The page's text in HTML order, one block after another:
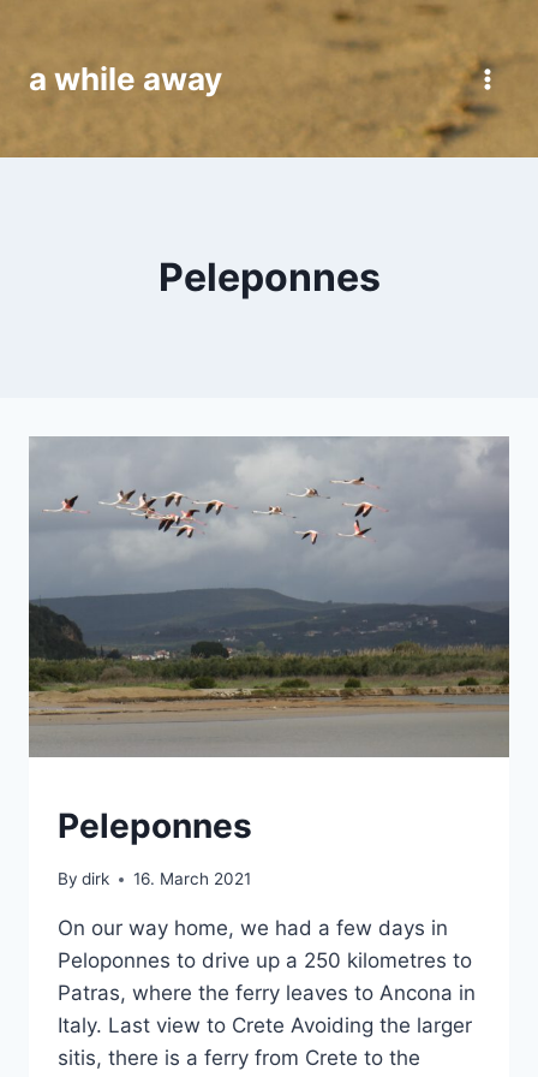
content
a while away
Peleponnes
CRETE
|
|
Peleponnes
By dirk 16. March 2021
On our way home, we had a few days in
Peloponnes to drive up a 250 kilometres to
Patras, where the ferry leaves to Ancona in
Italy. Last view to Crete Avoiding the larger
sitis, there is a ferry from Crete to the